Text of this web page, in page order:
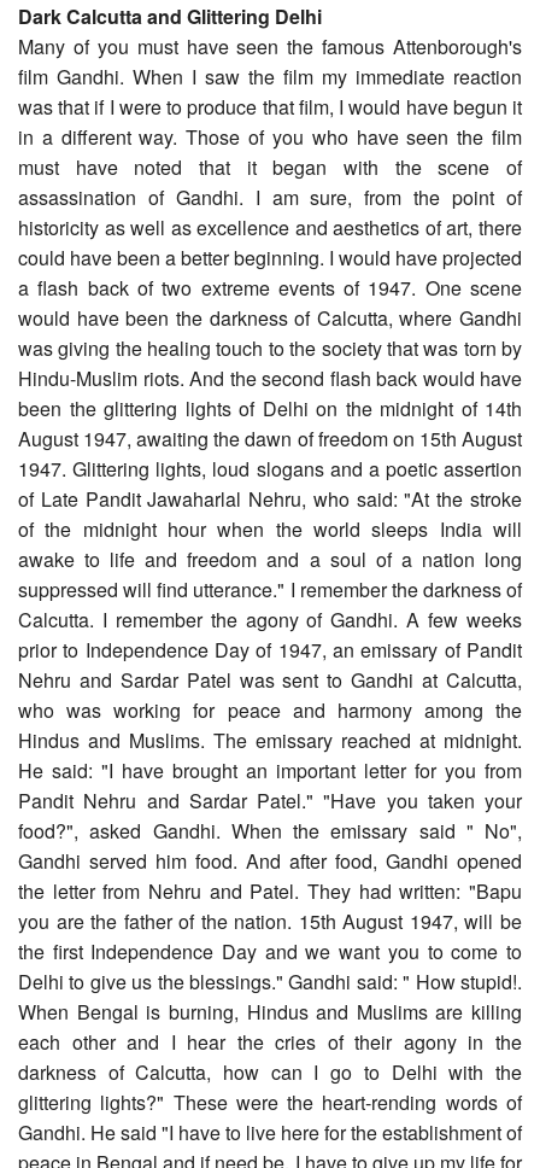
Dark Calcutta and Glittering Delhi
Many of you must have seen the famous Attenborough's
film Gandhi. When I saw the film my immediate reaction
was that if I were to produce that film, I would have begun it
in a different way. Those of you who have seen the film
must have noted that it began with the scene of
assassination of Gandhi. I am sure, from the point of
historicity as well as excellence and aesthetics of art, there
could have been a better beginning. I would have projected
a flash back of two extreme events of 1947. One scene
would have been the darkness of Calcutta, where Gandhi
was giving the healing touch to the society that was torn by
Hindu-Muslim riots. And the second flash back would have
been the glittering lights of Delhi on the midnight of 14th
August 1947, awaiting the dawn of freedom on 15th August
1947. Glittering lights, loud slogans and a poetic assertion
of Late Pandit Jawaharlal Nehru, who said: "At the stroke
of the midnight hour when the world sleeps India will
awake to life and freedom and a soul of a nation long
suppressed will find utterance." I remember the darkness of
Calcutta. I remember the agony of Gandhi. A few weeks
prior to Independence Day of 1947, an emissary of Pandit
Nehru and Sardar Patel was sent to Gandhi at Calcutta,
who was working for peace and harmony among the
Hindus and Muslims. The emissary reached at midnight.
He said: "I have brought an important letter for you from
Pandit Nehru and Sardar Patel." "Have you taken your
food?", asked Gandhi. When the emissary said " No",
Gandhi served him food. And after food, Gandhi opened
the letter from Nehru and Patel. They had written: "Bapu
you are the father of the nation. 15th August 1947, will be
the first Independence Day and we want you to come to
Delhi to give us the blessings." Gandhi said: " How stupid!.
When Bengal is burning, Hindus and Muslims are killing
each other and I hear the cries of their agony in the
darkness of Calcutta, how can I go to Delhi with the
glittering lights?" These were the heart-rending words of
Gandhi. He said "I have to live here for the establishment of
peace in Bengal and if need be, I have to give up my life for